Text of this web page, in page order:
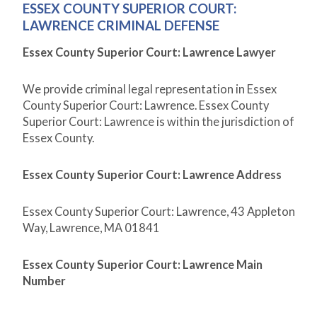
ESSEX COUNTY SUPERIOR COURT:
LAWRENCE CRIMINAL DEFENSE
Essex County Superior Court: Lawrence Lawyer
We provide criminal legal representation in Essex
County Superior Court: Lawrence. Essex County
Superior Court: Lawrence is within the jurisdiction of
Essex County.
Essex County Superior Court: Lawrence Address
Essex County Superior Court: Lawrence, 43 Appleton
Way, Lawrence, MA 01841
Essex County Superior Court: Lawrence Main
Number